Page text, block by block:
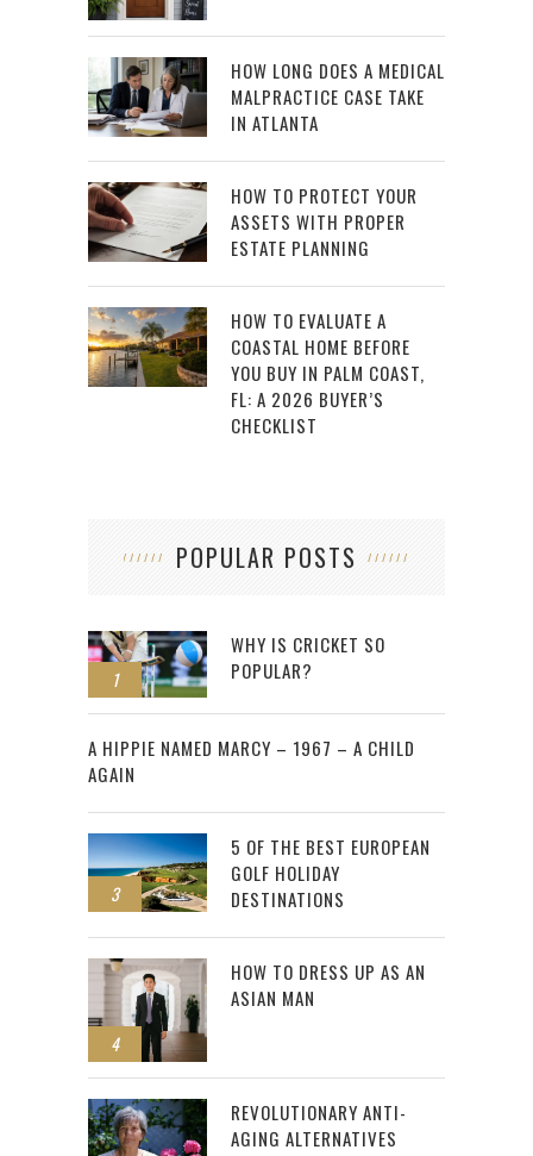
HOW LONG DOES A MEDICAL
MALPRACTICE CASE TAKE
IN ATLANTA
HOW TO PROTECT YOUR
ASSETS WITH PROPER
ESTATE PLANNING
HOW TO EVALUATE A
COASTAL HOME BEFORE
YOU BUY IN PALM COAST,
FL: A 2026 BUYER’S
CHECKLIST
POPULAR POSTS
1
WHY IS CRICKET SO
POPULAR?
2
A HIPPIE NAMED MARCY – 1967 – A CHILD
AGAIN
3
5 OF THE BEST EUROPEAN
GOLF HOLIDAY
DESTINATIONS
4
HOW TO DRESS UP AS AN
ASIAN MAN
REVOLUTIONARY ANTI-
AGING ALTERNATIVES